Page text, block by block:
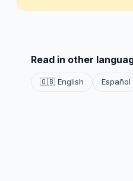
Read in other
🇬🇧 English Español